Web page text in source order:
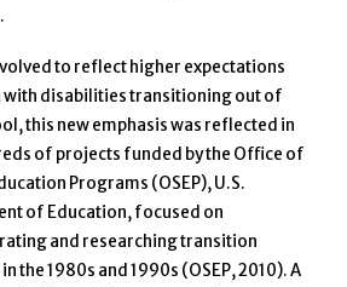
to reflect higher expectations
with disabilities transitioning out of
this new emphasis was reflected in
of projects funded by the Office of
Programs (OSEP), U.S.
of Education, focused on
and researching transition
the 1980s and 1990s (OSEP, 2010). A